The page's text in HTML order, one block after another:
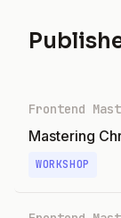
Frontend
Mastering
WORKSHOP